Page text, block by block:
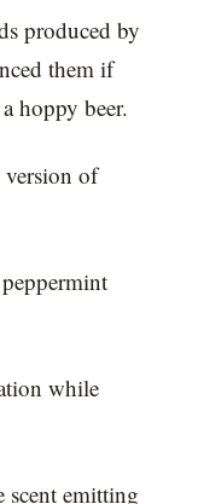
produced by
them if
hoppy beer.
version of
while
scent emitting